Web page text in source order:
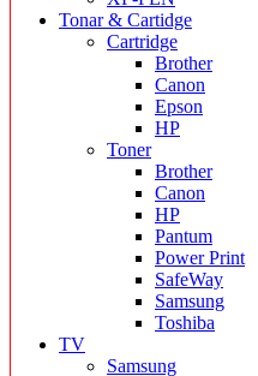
Tonar & Cartidge
Cartridge
Brother
Canon
Epson
HP
Toner
Brother
Canon
HP
Pantum
Power Print
SafeWay
Samsung
Toshiba
TV
Samsung